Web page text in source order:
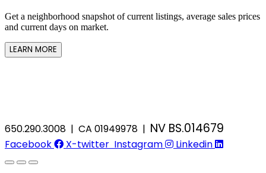
Get a neighborhood snapshot of current listings, average sales prices
and current days on market.
LEARN MORE
650.290.3008 | CA 01949978 | NV BS.014679
Facebook X-twitter Instagram Linkedin